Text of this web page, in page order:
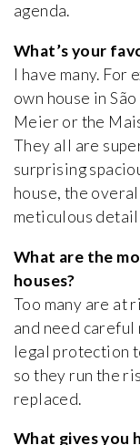
agenda.
What’s your
I have many. For
own house in
Meier or the
They all are
surprising
house, the
meticulous
What are the
houses?
Too many are at
and need
legal protection
so they run the
replaced.
What gives you